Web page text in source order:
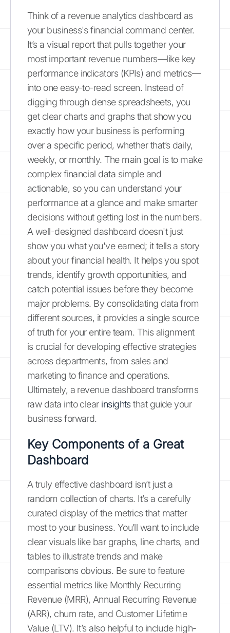
Think of a revenue analytics dashboard as
your business's financial command center.
It’s a visual report that pulls together your
most important revenue numbers—like key
performance indicators (KPIs) and metrics—
into one easy-to-read screen. Instead of
digging through dense spreadsheets, you
get clear charts and graphs that show you
exactly how your business is performing
over a specific period, whether that’s daily,
weekly, or monthly. The main goal is to make
complex financial data simple and
actionable, so you can understand your
performance at a glance and make smarter
decisions without getting lost in the numbers.
A well-designed dashboard doesn't just
show you what you've earned; it tells a story
about your financial health. It helps you spot
trends, identify growth opportunities, and
catch potential issues before they become
major problems. By consolidating data from
different sources, it provides a single source
of truth for your entire team. This alignment
is crucial for developing effective strategies
across departments, from sales and
marketing to finance and operations.
Ultimately, a revenue dashboard transforms
raw data into clear insightsthat guide your
business forward.
Key Components of a Great
Dashboard
A truly effective dashboard isn’t just a
random collection of charts. It’s a carefully
curated display of the metrics that matter
most to your business. You’ll want to include
clear visuals like bar graphs, line charts, and
tables to illustrate trends and make
comparisons obvious. Be sure to feature
essential metrics like Monthly Recurring
Revenue (MRR), Annual Recurring Revenue
(ARR), churn rate, and Customer Lifetime
Value (LTV). It’s also helpful to include high-